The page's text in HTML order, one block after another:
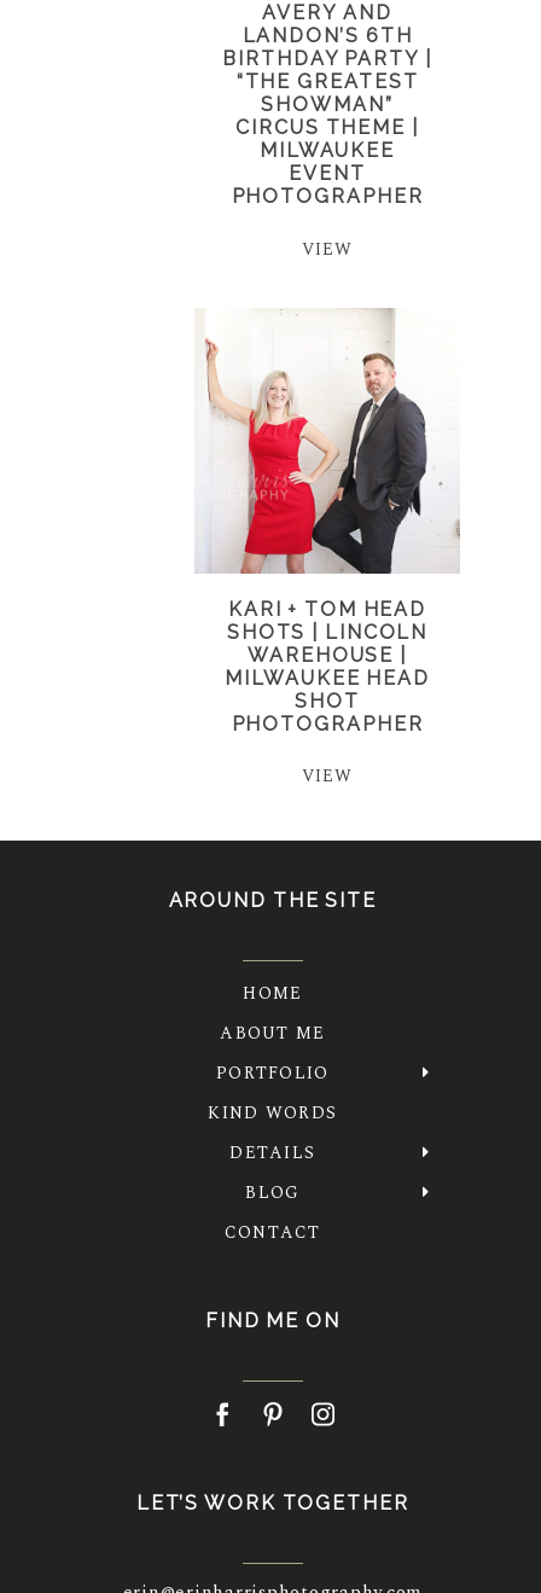
AVERY AND
LANDON’S 6TH
BIRTHDAY PARTY |
“THE GREATEST
SHOWMAN”
CIRCUS THEME |
MILWAUKEE
EVENT
PHOTOGRAPHER
VIEW
KARI + TOM HEAD
SHOTS | LINCOLN
WAREHOUSE |
MILWAUKEE HEAD
SHOT
PHOTOGRAPHER
VIEW
AROUND THE SITE
HOME
ABOUT ME
PORTFOLIO
KIND WORDS
DETAILS
BLOG
CONTACT
FIND ME ON
LET’S WORK TOGETHER